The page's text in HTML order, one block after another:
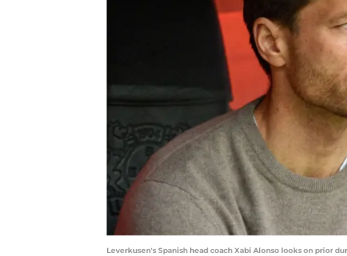
Leverkusen's Spanish head coach Xabi Alonso looks on prior